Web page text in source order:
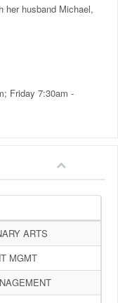
her husband Michael,
Friday 7:30am -
ARTS
MGMT